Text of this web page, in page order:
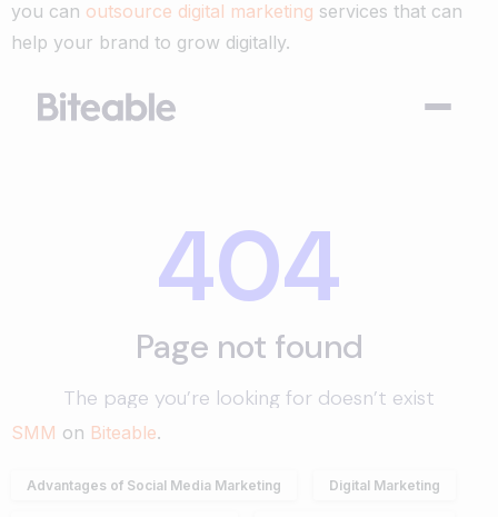
you can outsource digital marketing services that can
help your brand to grow digitally.
SMM on Biteable.
Advantages of Social Media Marketing Digital Marketing